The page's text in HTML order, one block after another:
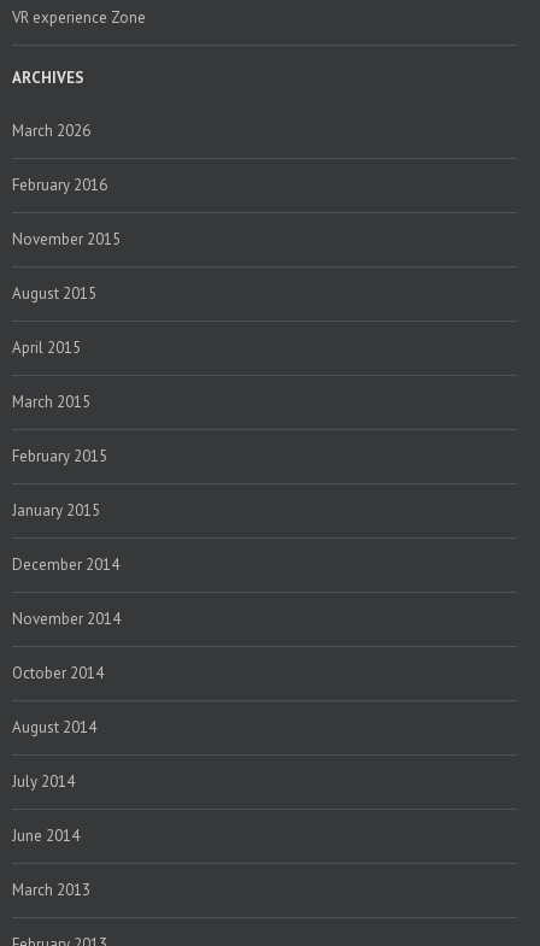
VR experience Zone
ARCHIVES
March 2026
February 2016
November 2015
August 2015
April 2015
March 2015
February 2015
January 2015
December 2014
November 2014
October 2014
August 2014
July 2014
June 2014
March 2013